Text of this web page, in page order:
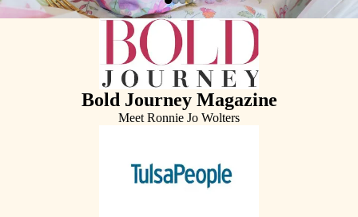
Bold Journey Magazine
Meet Ronnie Jo Wolters